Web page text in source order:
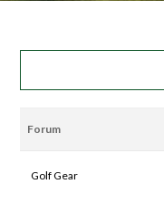
Forum
Golf Gear